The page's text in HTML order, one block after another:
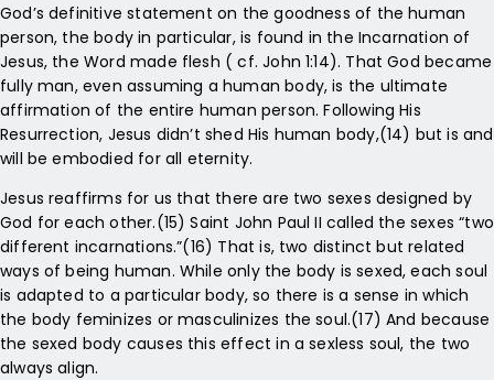
God’s definitive statement on the goodness of the human
person, the body in particular, is found in the Incarnation of
Jesus, the Word made flesh ( cf. John 1:14). That God became
fully man, even assuming a human body, is the ultimate
affirmation of the entire human person. Following His
Resurrection, Jesus didn’t shed His human body,(14) but is and
will be embodied for all eternity.
Jesus reaffirms for us that there are two sexes designed by
God for each other.(15) Saint John Paul II called the sexes “two
different incarnations.”(16) That is, two distinct but related
ways of being human. While only the body is sexed, each soul
is adapted to a particular body, so there is a sense in which
the body feminizes or masculinizes the soul.(17) And because
the sexed body causes this effect in a sexless soul, the two
always align.